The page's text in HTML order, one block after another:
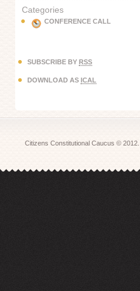
Categories
CONFERENCE CALL
SUBSCRIBE BY RSS
DOWNLOAD AS ICAL
Citizens Constitutional Caucus © 2012. |